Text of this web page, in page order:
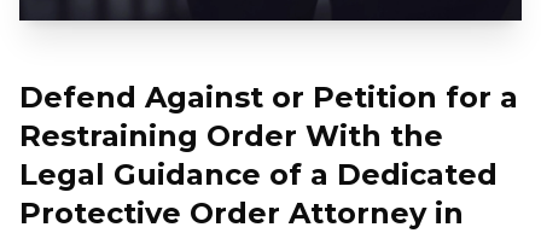
Defend Against or Petition for a
Restraining Order With the
Legal Guidance of a Dedicated
Protective Order Attorney in